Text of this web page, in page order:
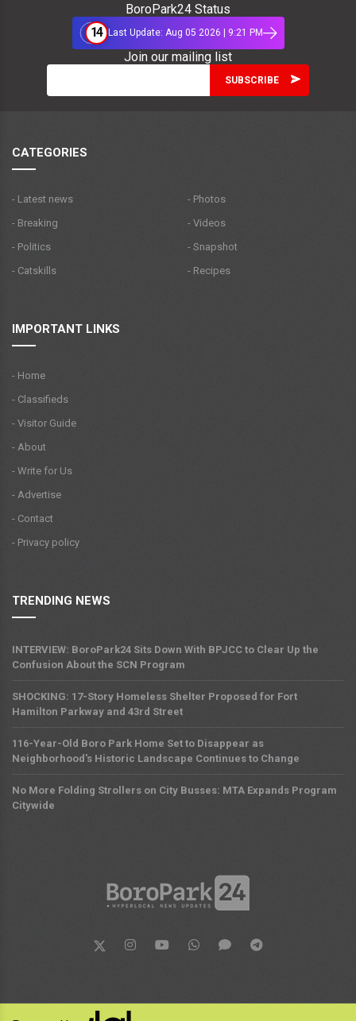
BoroPark24 Status
14 Last Update: Aug 05 2026 | 9:21 PM
Join our mailing list
CATEGORIES
- Latest news
- Breaking
- Politics
- Catskills
- Photos
- Videos
- Snapshot
- Recipes
IMPORTANT LINKS
- Home
- Classifieds
- Visitor Guide
- About
- Write for Us
- Advertise
- Contact
- Privacy policy
TRENDING NEWS
INTERVIEW: BoroPark24 Sits Down With BPJCC to Clear Up the
Confusion About the SCN Program
SHOCKING: 17-Story Homeless Shelter Proposed for Fort
Hamilton Parkway and 43rd Street
116-Year-Old Boro Park Home Set to Disappear as
Neighborhood's Historic Landscape Continues to Change
No More Folding Strollers on City Busses: MTA Expands Program
Citywide